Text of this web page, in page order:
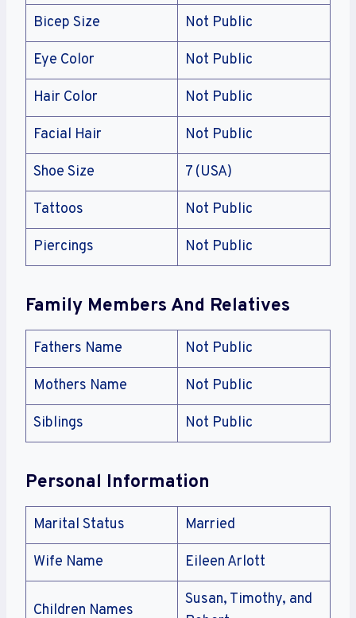
Bicep Size Not Public
Eye Color Not Public
Hair Color Not Public
Facial Hair Not Public
Shoe Size 7 (USA)
Tattoos Not Public
Piercings Not Public
Family Members And Relatives
Fathers Name Not Public
Mothers Name Not Public
Siblings Not Public
Personal Information
Marital Status Married
Wife Name Eileen Arlott
Children Names
Susan, Timothy, and